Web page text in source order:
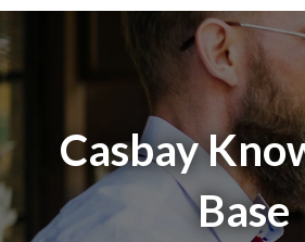
Casbay
Base